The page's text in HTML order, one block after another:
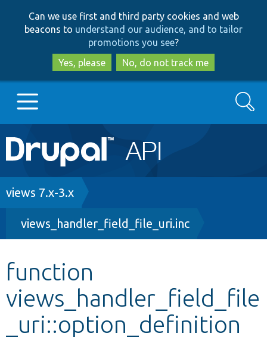
to
main
content
to
search
Can we use first and third party cookies and web
beacons to understand our audience, and to tailor
promotions you see?
Yes, please
No, do not track me
Main
navigation
Go to Drupal.org
Drupal 8+
Other projects
Develop for Drupal
Search
Breadcrumb
views 7.x-3.x
views_handler_field_file_uri.inc
function
views_handler_field_file
_uri::option_definition